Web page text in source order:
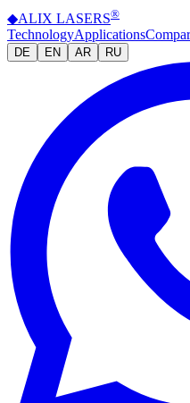
◆ALIX LASERS®
TechnologyApplications
DE EN AR RU